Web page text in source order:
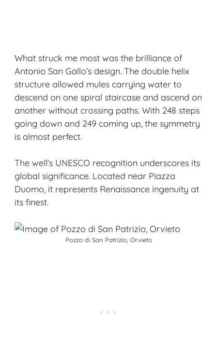
What struck me most was the brilliance of
Antonio San Gallo’s design. The double helix
structure allowed mules carrying water to
descend on one spiral staircase and ascend on
another without crossing paths. With 248 steps
going down and 249 coming up, the symmetry
is almost perfect.
The well’s UNESCO recognition underscores its
global significance. Located near Piazza
Duomo, it represents Renaissance ingenuity at
its finest.
Pozzo di San Patrizio, Orvieto